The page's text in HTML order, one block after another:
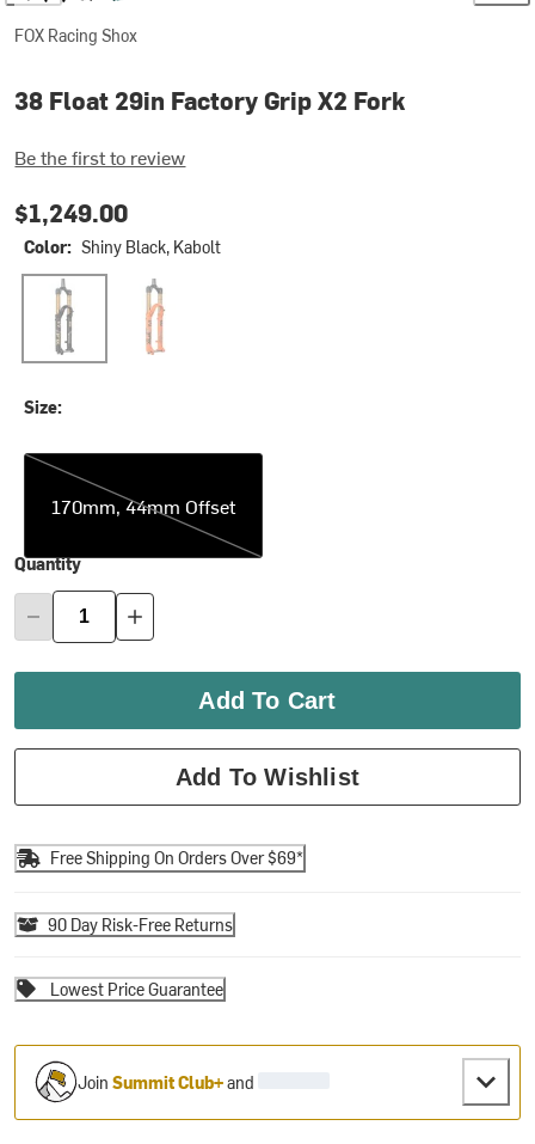
FOX Racing Shox
38 Float 29in Factory Grip X2 Fork
Be the first to review
$1,249.00
Color: Shiny Black, Kabolt
Shiny Black, KaboltShiny Orange, Kabolt
Size:
170mm, 44mm Offset
170mm, 44mm Offset
Quantity
Add To Cart
Add To Wishlist
Free Shipping On Orders Over $69*
90 Day Risk-Free Returns
Lowest Price Guarantee
JoinSummit Club+and